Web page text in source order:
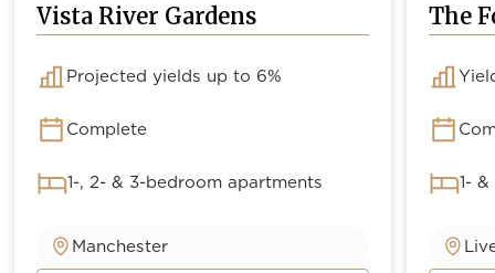
Vista River Gardens
Projected yields up to 6%
Complete
1-, 2- & 3-bedroom apartments
Manchester
The
1-